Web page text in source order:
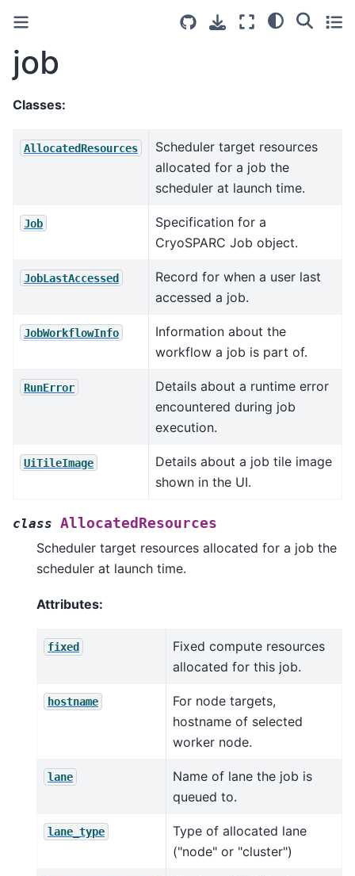
job
Classes:
AllocatedResources
Scheduler target resources
allocated for a job the
scheduler at launch time.
Job
Specification for a
CryoSPARC Job object.
JobLastAccessed
Record for when a user last
accessed a job.
JobWorkflowInfo
Information about the
workflow a job is part of.
RunError
Details about a runtime error
encountered during job
execution.
UiTileImage
Details about a job tile image
shown in the UI.
class AllocatedResources
Scheduler target resources allocated for a job the
scheduler at launch time.
Attributes:
fixed
Fixed compute resources
allocated for this job.
hostname
For node targets,
hostname of selected
worker node.
lane
Name of lane the job is
queued to.
lane_type
Type of allocated lane
("node" or "cluster")